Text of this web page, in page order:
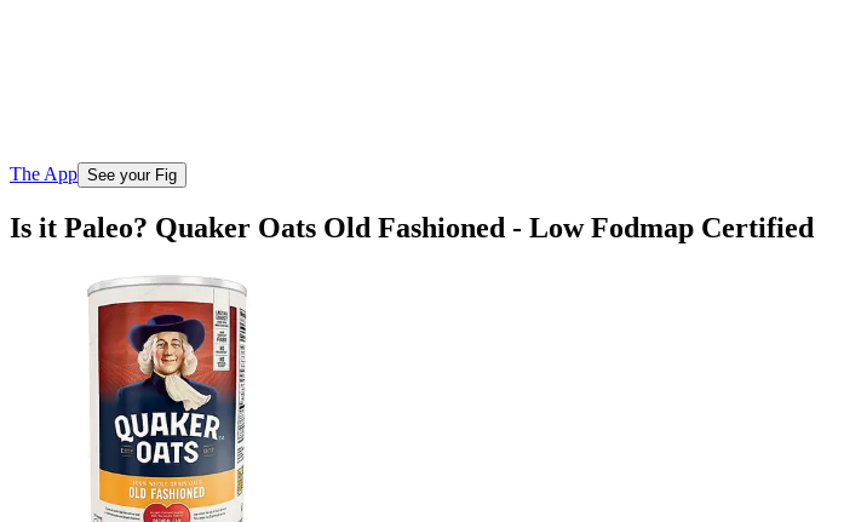
The App See your Fig
Is it Paleo? Quaker Oats Old Fashioned - Low Fodmap Certified